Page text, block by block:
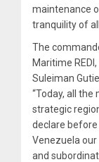
maintenance
tranquility of
The
Maritime
Suleiman
“Today, all
strategic
declare
Venezuela
and